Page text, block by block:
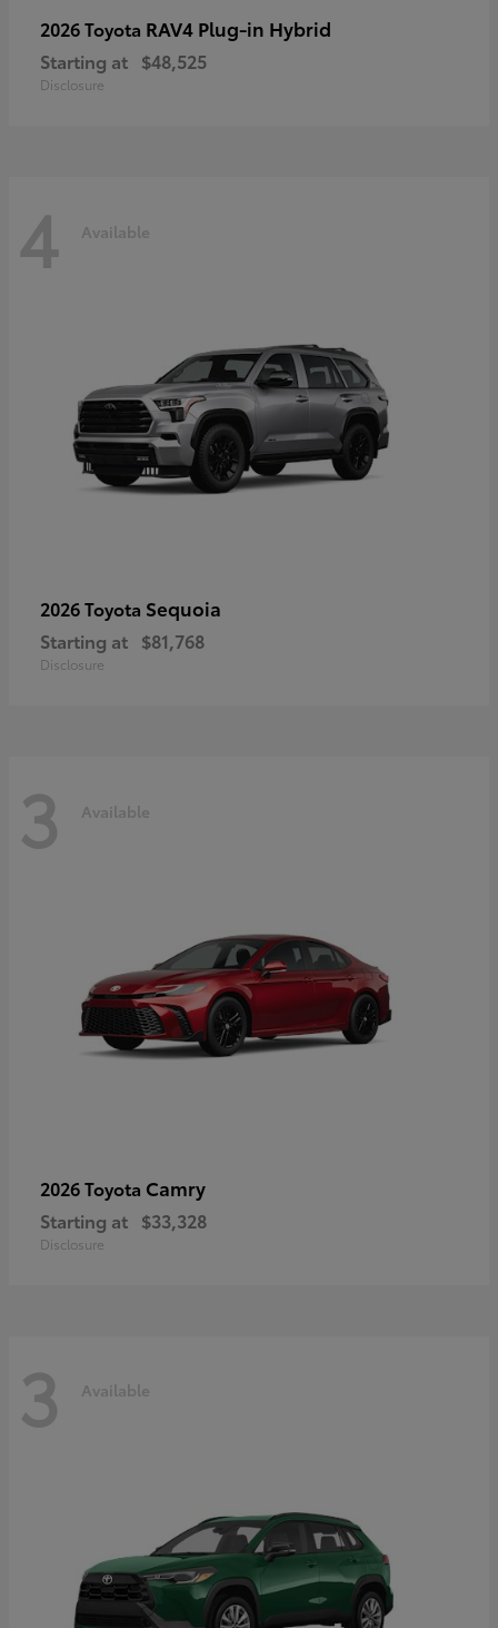
2026 Toyota RAV4 Plug-in Hybrid
Starting at $48,525
Disclosure
4 Available
2026 Toyota Sequoia
Starting at $81,768
Disclosure
3 Available
2026 Toyota Camry
Starting at $33,328
Disclosure
3 Available